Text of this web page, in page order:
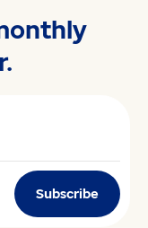
Subscribe